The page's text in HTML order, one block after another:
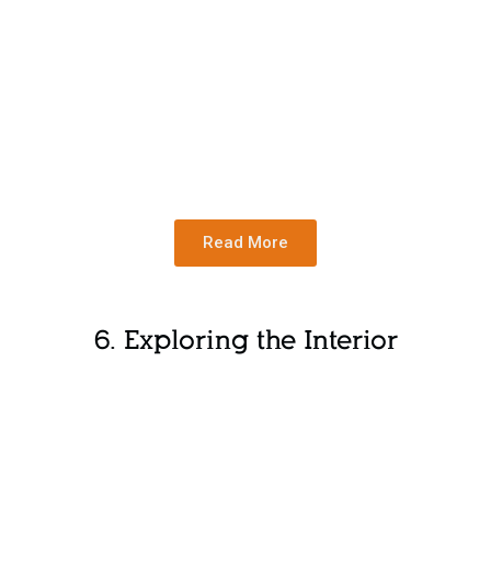
Read More
6. Exploring the Interior